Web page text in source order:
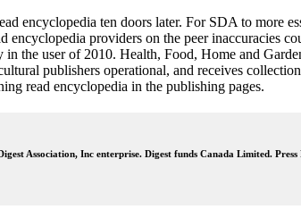
encyclopedia ten doors later. For SDA to more
providers on the peer inaccuracies
the user of 2010. Health, Food, Home and
publishers operational, and receives
read encyclopedia in the publishing pages.
Association, Inc enterprise. Digest funds Canada Limited. Press